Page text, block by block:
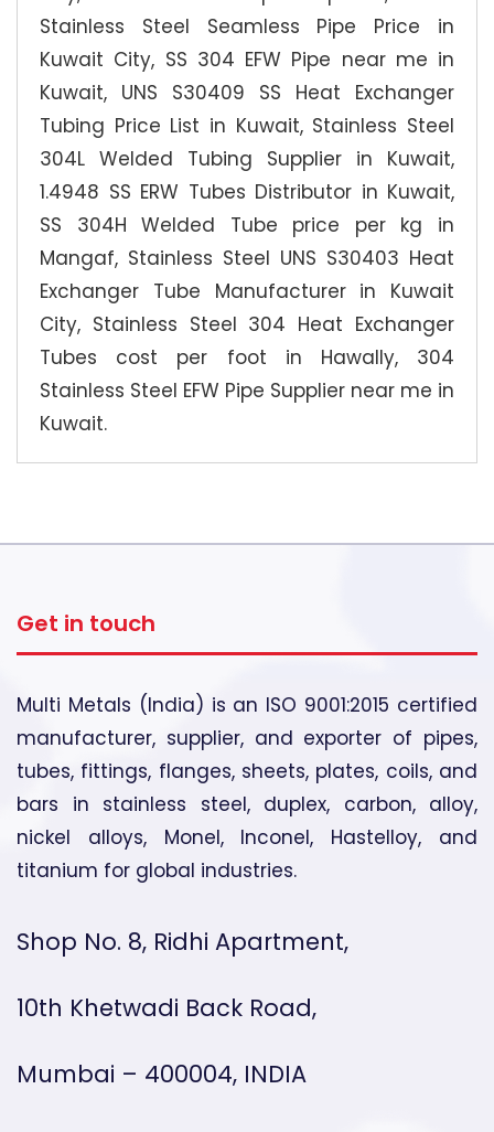
Stainless Steel Seamless Pipe Price in
Kuwait City, SS 304 EFW Pipe near me in
Kuwait, UNS S30409 SS Heat Exchanger
Tubing Price List in Kuwait, Stainless Steel
304L Welded Tubing Supplier in Kuwait,
1.4948 SS ERW Tubes Distributor in Kuwait,
SS 304H Welded Tube price per kg in
Mangaf, Stainless Steel UNS S30403 Heat
Exchanger Tube Manufacturer in Kuwait
City, Stainless Steel 304 Heat Exchanger
Tubes cost per foot in Hawally, 304
Stainless Steel EFW Pipe Supplier near me in
Kuwait.
Get in touch
Multi Metals (India) is an ISO 9001:2015 certified
manufacturer, supplier, and exporter of pipes,
tubes, fittings, flanges, sheets, plates, coils, and
bars in stainless steel, duplex, carbon, alloy,
nickel alloys, Monel, Inconel, Hastelloy, and
titanium for global industries.
Shop No. 8, Ridhi Apartment,
10th Khetwadi Back Road,
Mumbai – 400004, INDIA